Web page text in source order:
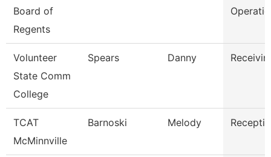
Board of
Regents
Volunteer
State Comm
College
Spears Danny
TCAT
McMinnville
Barnoski Melody